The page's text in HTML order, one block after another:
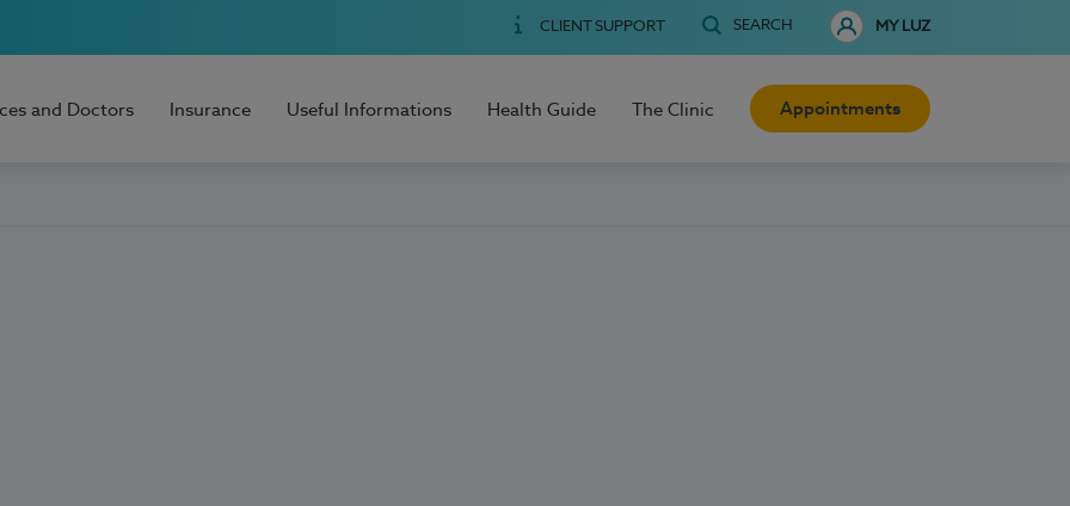
CLIENT SUPPORT SEARCH MY LUZ
and Doctors Insurance Useful Informations Health Guide The Clinic Appointments